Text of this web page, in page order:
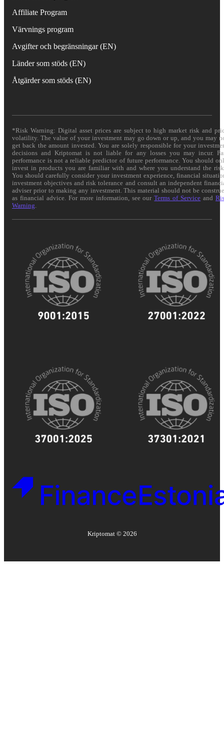
Affiliate Program
Värvnings program
Avgifter och begränsningar (EN)
Länder som stöds (EN)
Åtgärder som stöds (EN)
*Risk Warning: Digital asset prices are subject to high market risk and
volatility. The value of your investment may go down or up, and you may
get back the amount invested. You are solely responsible for your
decisions and Kriptomat is not liable for any losses you may incur.
performance is not a reliable predictor of future performance. You should
invest in products you are familiar with and where you understand the
You should carefully consider your investment experience, financial
investment objectives and risk tolerance and consult an independent
adviser prior to making any investment. This material should not be
as financial advice. For more information, see ourTerms of Service and
Warning
Kriptomat © 2026